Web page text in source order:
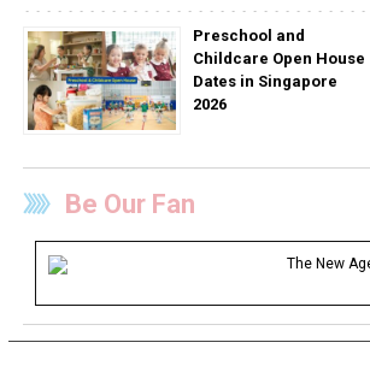
Preschool and
Childcare Open House
Dates in Singapore
2026
Be Our Fan
The New